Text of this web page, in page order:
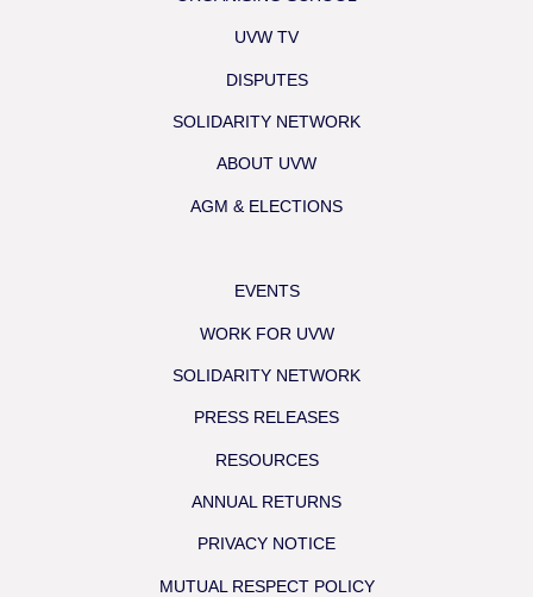
UVW TV
DISPUTES
SOLIDARITY NETWORK
ABOUT UVW
AGM & ELECTIONS
EVENTS
WORK FOR UVW
SOLIDARITY NETWORK
PRESS RELEASES
RESOURCES
ANNUAL RETURNS
PRIVACY NOTICE
MUTUAL RESPECT POLICY